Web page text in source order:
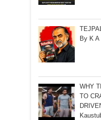
By K A
WHY
TO